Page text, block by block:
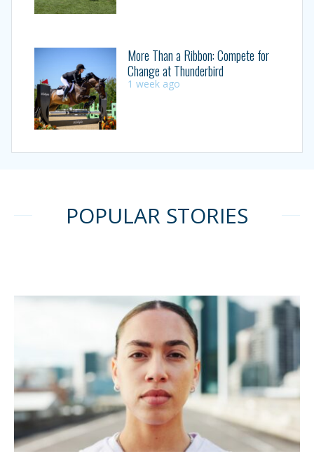
More Than a Ribbon: Compete for
Change at Thunderbird
1 week ago
POPULAR STORIES